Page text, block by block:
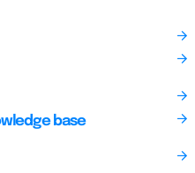
base